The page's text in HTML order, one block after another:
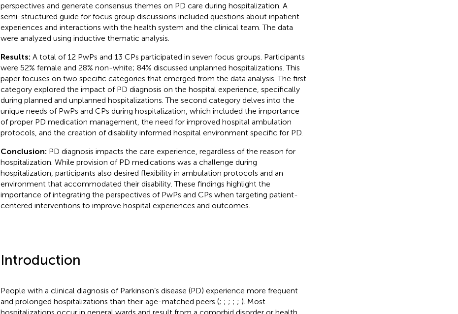
perspectives and generate consensus themes on PD care during hospitalization. A
semi-structured guide for focus group discussions included questions about inpatient
experiences and interactions with the health system and the clinical team. The data
were analyzed using inductive thematic analysis.
Results: A total of 12 PwPs and 13 CPs participated in seven focus groups. Participants
were 52% female and 28% non-white; 84% discussed unplanned hospitalizations. This
paper focuses on two specific categories that emerged from the data analysis. The first
category explored the impact of PD diagnosis on the hospital experience, specifically
during planned and unplanned hospitalizations. The second category delves into the
unique needs of PwPs and CPs during hospitalization, which included the importance
of proper PD medication management, the need for improved hospital ambulation
protocols, and the creation of disability informed hospital environment specific for PD.
Conclusion: PD diagnosis impacts the care experience, regardless of the reason for
hospitalization. While provision of PD medications was a challenge during
hospitalization, participants also desired flexibility in ambulation protocols and an
environment that accommodated their disability. These findings highlight the
importance of integrating the perspectives of PwPs and CPs when targeting patient-
centered interventions to improve hospital experiences and outcomes.
Introduction
People with a clinical diagnosis of Parkinson’s disease (PD) experience more frequent
and prolonged hospitalizations than their age-matched peers (; ; ; ; ; ). Most
hospitalizations occur in general wards and result from a comorbid disorder or health